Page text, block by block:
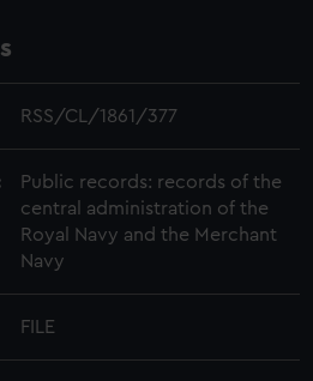
RSS/CL/1861/377
Public records: records of the
central administration of the
Royal Navy and the Merchant
Navy
FILE